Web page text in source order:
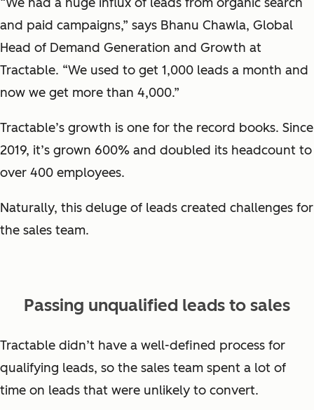
and paid campaigns,” says Bhanu Chawla, Global
Head of Demand Generation and Growth at
Tractable. “We used to get 1,000 leads a month and
now we get more than 4,000.”
Tractable’s growth is one for the record books. Since
2019, it’s grown 600% and doubled its headcount to
over 400 employees.
Naturally, this deluge of leads created challenges for
the sales team.
Passing unqualified leads to sales
Tractable didn’t have a well-defined process for
qualifying leads, so the sales team spent a lot of
time on leads that were unlikely to convert.